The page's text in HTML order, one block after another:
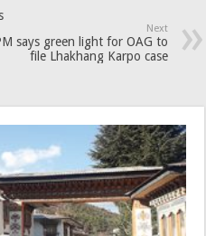
Next
says green light for OAG to
file Lhakhang Karpo case